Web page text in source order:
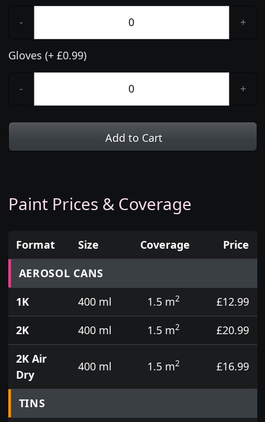
- +
Gloves (+ £0.99)
- +
Add to Cart
Paint Prices & Coverage
Prices for aerosol cans, tins, tester pots and touch
Format Size Coverage
Price
AEROSOL CANS
1K
400 ml 1.5 m2
£12.99
2K
400 ml 1.5 m2
£20.99
2K Air
Dry
400 ml 1.5 m2 £16.99
TINS